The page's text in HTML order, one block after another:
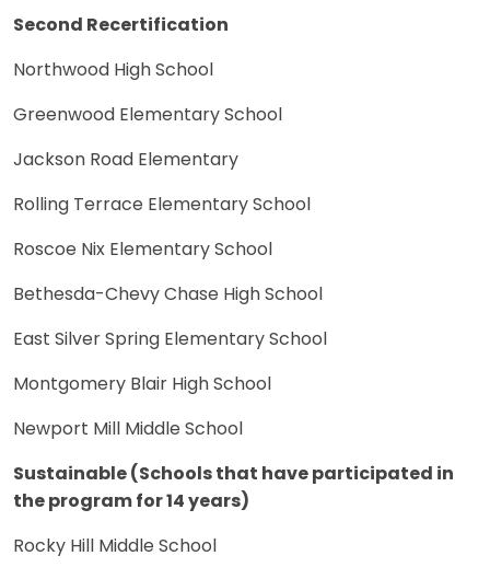
Second Recertification
Northwood High School
Greenwood Elementary School
Jackson Road Elementary
Rolling Terrace Elementary School
Roscoe Nix Elementary School
Bethesda-Chevy Chase High School
East Silver Spring Elementary School
Montgomery Blair High School
Newport Mill Middle School
Sustainable (Schools that have participated in
the program for 14 years)
Rocky Hill Middle School